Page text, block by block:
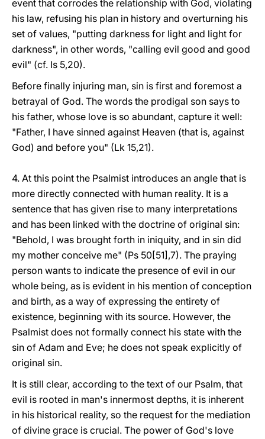
event that corrodes the relationship with God, violating
his law, refusing his plan in history and overturning his
set of values, "putting darkness for light and light for
darkness", in other words, "calling evil good and good
evil" (cf. Is 5,20).
Before finally injuring man, sin is first and foremost a
betrayal of God. The words the prodigal son says to
his father, whose love is so abundant, capture it well:
"Father, I have sinned against Heaven (that is, against
God) and before you" (Lk 15,21).
4. At this point the Psalmist introduces an angle that is
more directly connected with human reality. It is a
sentence that has given rise to many interpretations
and has been linked with the doctrine of original sin:
"Behold, I was brought forth in iniquity, and in sin did
my mother conceive me" (Ps 50[51],7). The praying
person wants to indicate the presence of evil in our
whole being, as is evident in his mention of conception
and birth, as a way of expressing the entirety of
existence, beginning with its source. However, the
Psalmist does not formally connect his state with the
sin of Adam and Eve; he does not speak explicitly of
original sin.
It is still clear, according to the text of our Psalm, that
evil is rooted in man's innermost depths, it is inherent
in his historical reality, so the request for the mediation
of divine grace is crucial. The power of God's love